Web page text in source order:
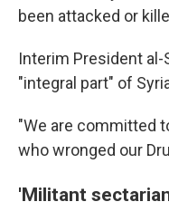
been attacked or
Interim President al-
"integral part" of
"We are committed
who wronged our
'Militant